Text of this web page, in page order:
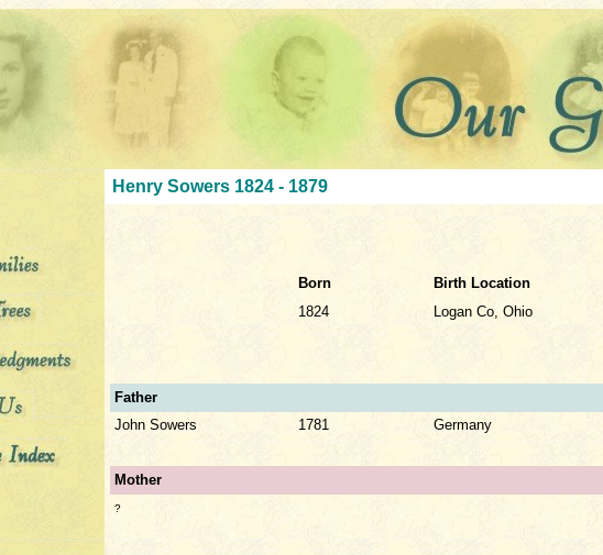
Henry Sowers 1824 - 1879
Born Birth Location
1824
Logan Co, Ohio
Father
John Sowers
1781 Germany
Mother
?